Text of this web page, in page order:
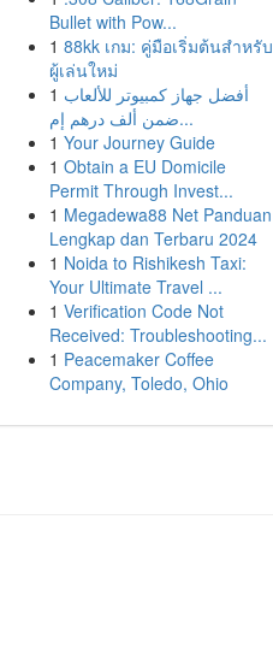
Bullet with Pow...
1 88kk เกม: คู่มือเริ่มต้นสำหรับ
ผู้เล่นใหม่
1 أفضل جهاز كمبيوتر للألعاب
ضمن ألف درهم إم...
1 Your Journey Guide
1 Obtain a EU Domicile
Permit Through Invest...
1 Megadewa88 Net Panduan
Lengkap dan Terbaru 2024
1 Noida to Rishikesh Taxi:
Your Ultimate Travel ...
1 Verification Code Not
Received: Troubleshooting...
1 Peacemaker Coffee
Company, Toledo, Ohio